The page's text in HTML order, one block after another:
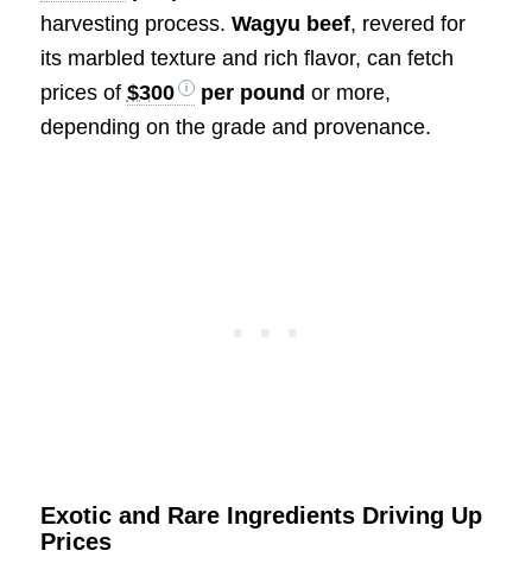
harvesting process. Wagyu beef, revered for
its marbled texture and rich flavor, can fetch
prices of $300 per pound or more,
depending on the grade and provenance.
Exotic and Rare Ingredients Driving Up
Prices